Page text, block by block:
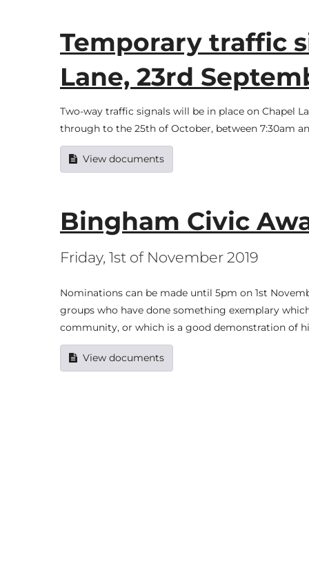
Temporary traffic
Lane, 23rd
Two-way traffic signals will be in place on Chapel
through to the 25th of October, between 7:30am
View documents
Bingham Civic
Friday, 1st of November 2019
Nominations can be made until 5pm on 1st
groups who have done something exemplary
community, or which is a good demonstration of
View documents